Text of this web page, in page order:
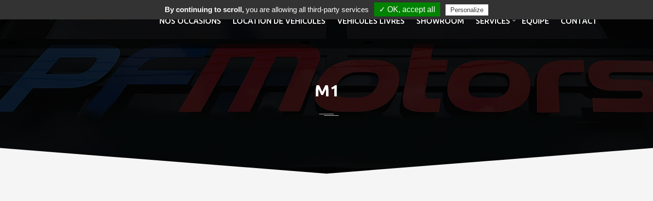
NOS OCCASIONS LOCATION DE VÉHICULES VÉHICULES LIVRÉS SHOWROOM SERVICES EQUIPE CONTACT
M1
By continuing to scroll,you are allowing all third-party services ✓ OK, accept all Personalize